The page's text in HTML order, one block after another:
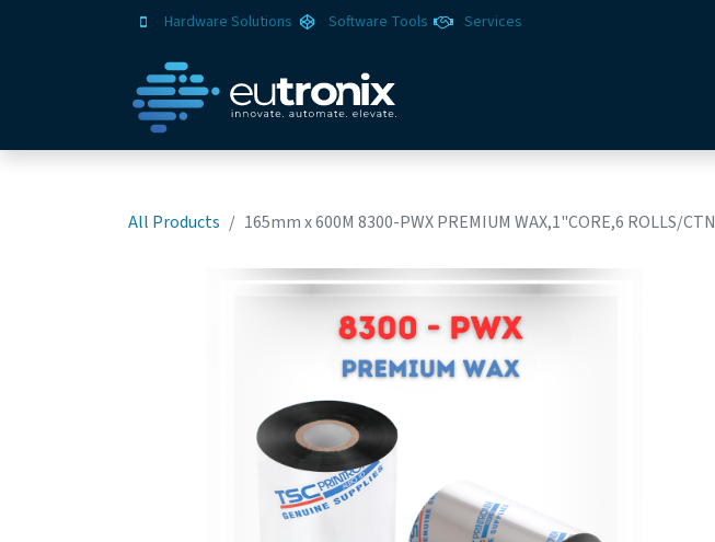
Hardware Solutions Software Tools Services
All Products 165mm x 600M 8300-PWX PREMIUM WAX,1"CORE,6 ROLLS/CTN